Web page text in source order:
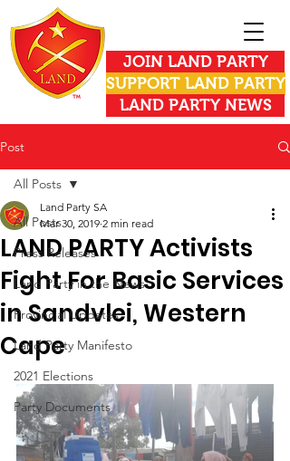
JOIN LAND PARTY
SUPPORT LAND PARTY
LAND PARTY NEWS
Post
All Posts
Press Releases
Land Party in the News
Provincial Updates
Land Party Manifesto
2021 Elections
Party Documents
All Posts
LAND PARTY Activists
Fight For Basic Services
in Sandvlei, Western
Cape
Land Party SA
Mar 30, 2019 2 min read